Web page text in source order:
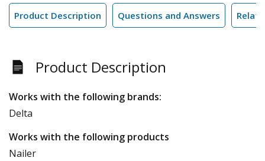
Product Description Questions and Answers
Product Description
Works with the following brands:
Delta
Works with the following products
Nailer